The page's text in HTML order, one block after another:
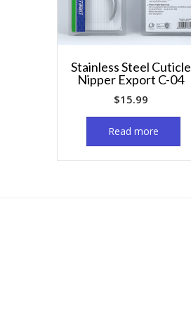
Stainless Steel Cuticle
Nipper Export C-04
$15.99
Read more